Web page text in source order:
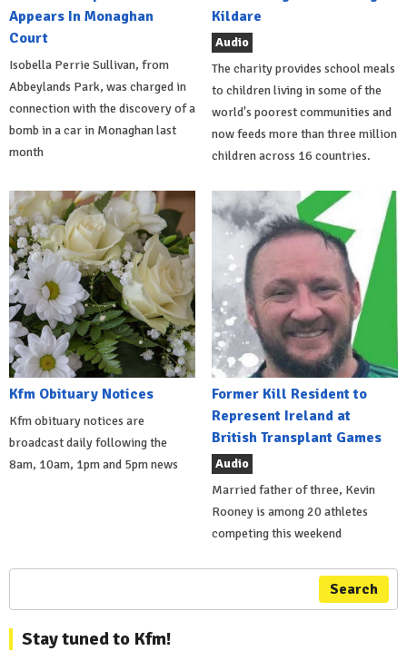
Appears In Monaghan
Court
Isobella Perrie Sullivan, from
Abbeylands Park, was charged in
connection with the discovery of a
bomb in a car in Monaghan last
month
Kildare
Audio
The charity provides school meals
to children living in some of the
world's poorest communities and
now feeds more than three million
children across 16 countries.
Kfm Obituary Notices
Kfm obituary notices are
broadcast daily following the
8am, 10am, 1pm and 5pm news
Former Kill Resident to
Represent Ireland at
British Transplant Games
Audio
Married father of three, Kevin
Rooney is among 20 athletes
competing this weekend
Search
Stay tuned to Kfm!